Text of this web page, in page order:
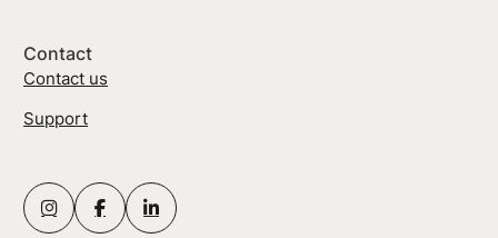
Contact
Contact us
Support